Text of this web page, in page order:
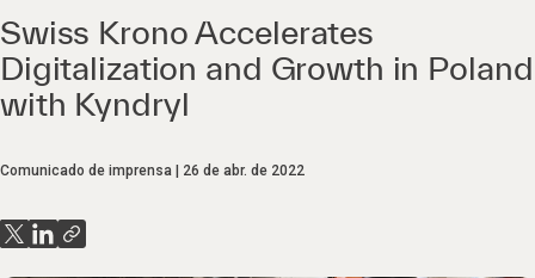
Swiss Krono Accelerates
Digitalization and Growth in Poland
with Kyndryl
Comunicado de imprensa 26 de abr. de 2022